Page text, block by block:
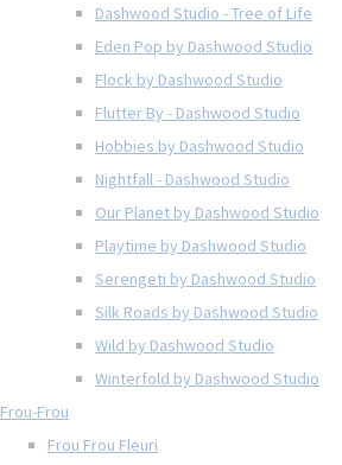
Dashwood Studio - Tree of Life
Eden Pop by Dashwood Studio
Flock by Dashwood Studio
Flutter By - Dashwood Studio
Hobbies by Dashwood Studio
Nightfall - Dashwood Studio
Our Planet by Dashwood Studio
Playtime by Dashwood Studio
Serengeti by Dashwood Studio
Silk Roads by Dashwood Studio
Wild by Dashwood Studio
Winterfold by Dashwood Studio
Frou-Frou
Frou Frou Fleuri